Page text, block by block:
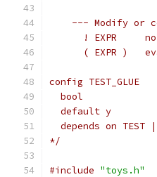
--- Modify or
! EXPR
( EXPR )
config TEST_GLUE
  bool
  default y
depends on TEST
*/
#include "toys.h"